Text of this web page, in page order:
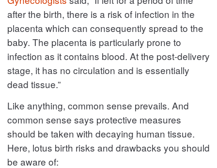
after the birth, there is a risk of infection in the
placenta which can consequently spread to the
baby. The placenta is particularly prone to
infection as it contains blood. At the post-delivery
stage, it has no circulation and is essentially
dead tissue.”
Like anything, common sense prevails. And
common sense says protective measures
should be taken with decaying human tissue.
Here, lotus birth risks and drawbacks you should
be aware of: